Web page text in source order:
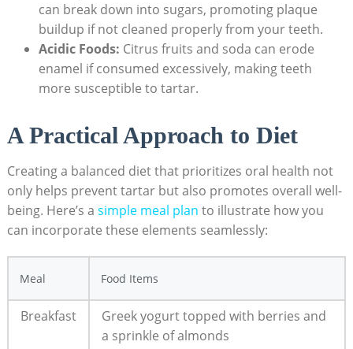
can break down into sugars, promoting ⁤plaque
buildup​ if‍ not cleaned properly from​ your teeth.
Acidic Foods: Citrus fruits​ and soda can erode
enamel if consumed excessively, making teeth
more susceptible to tartar.
A Practical Approach to Diet
Creating a balanced diet that prioritizes oral health not
only helps​ prevent tartar but also​ promotes overall‌ well-
being. Here’s a simple meal⁤ plan to illustrate how you‌
can incorporate these elements seamlessly:
Meal Food Items
Breakfast
Greek yogurt topped with berries and
‍a sprinkle of almonds